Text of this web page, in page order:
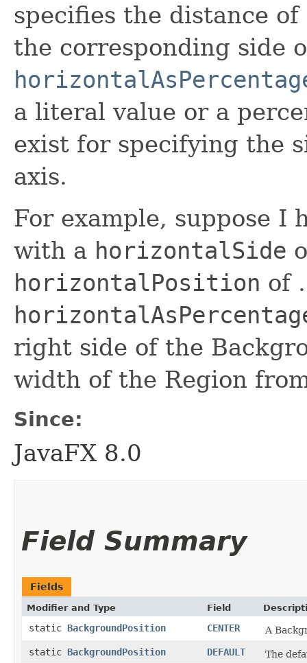
specifies the distance
the corresponding side
a literal value or a
exist for specifying the
axis.
For example, suppose I
with a horizontalSide
horizontalPosition of
right side of the
width of the Region
Since:
JavaFX 8.0
Field Summary
Fields
Modifier and Type Field
static BackgroundPosition CENTER
A
static BackgroundPosition DEFAULT The